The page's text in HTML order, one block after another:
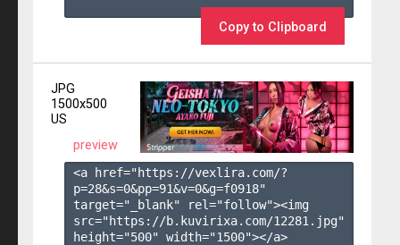
Copy to Clipboard
JPG
1500x500
US
preview
<a href="https://vexlira.com/?
p=28&s=0&pp=91&v=0&g=f0918"
target="_blank" rel="follow"><img
src="https://b.kuvirixa.com/12281.jpg"
height="500" width="1500"></a>